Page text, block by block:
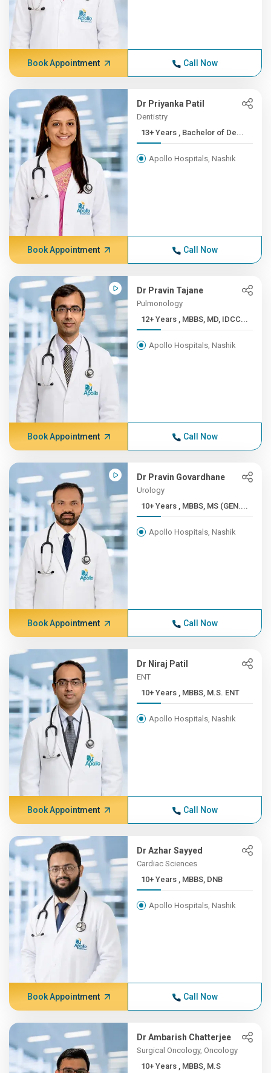
Book Appointment Call Now
Dr Priyanka Patil
Dentistry
13+ Years , Bachelor of De...
Apollo Hospitals, Nashik
Book Appointment Call Now
Dr Pravin Tajane
Pulmonology
12+ Years , MBBS, MD, IDCC...
Apollo Hospitals, Nashik
Book Appointment Call Now
Dr Pravin Govardhane
Urology
10+ Years , MBBS, MS (GEN....
Apollo Hospitals, Nashik
Book Appointment Call Now
Dr Niraj Patil
ENT
10+ Years , MBBS, M.S. ENT
Apollo Hospitals, Nashik
Book Appointment Call Now
Dr Azhar Sayyed
Cardiac Sciences
10+ Years , MBBS, DNB
Apollo Hospitals, Nashik
Book Appointment Call Now
Dr Ambarish Chatterjee
Surgical Oncology, Oncology
10+ Years , MBBS, M.S